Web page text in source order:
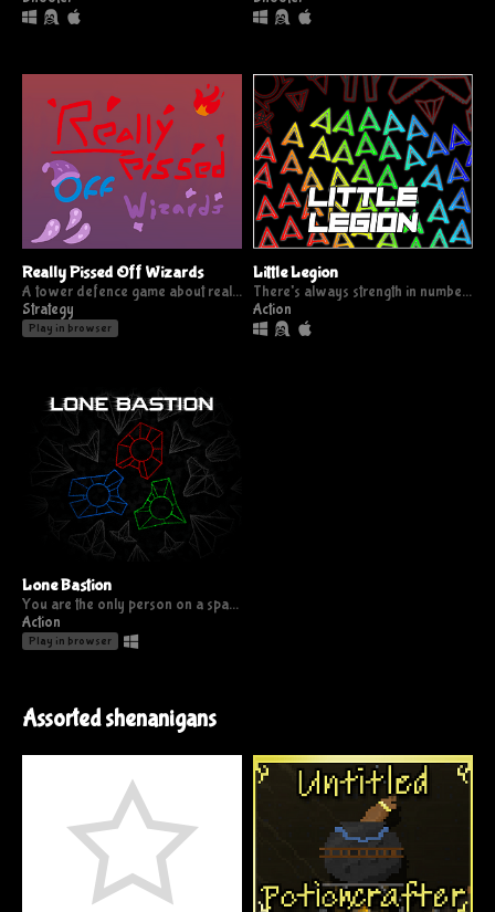
Really Pissed Off Wizards
A tower defence game about really pissed off wizards
Strategy
Play in browser
Little Legion
There's always strength in numbers
Action
Lone Bastion
You are the only person on a space station being invaded from all sides; Survive as long as you can
Action
Play in browser
Assorted shenanigans